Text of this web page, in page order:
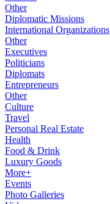
Other
Diplomatic Missions
International Organizations
Other
Executives
Politicians
Diplomats
Entrepreneurs
Other
Culture
Travel
Personal Real Estate
Health
Food & Drink
Luxury Goods
More+
Events
Photo Galleries